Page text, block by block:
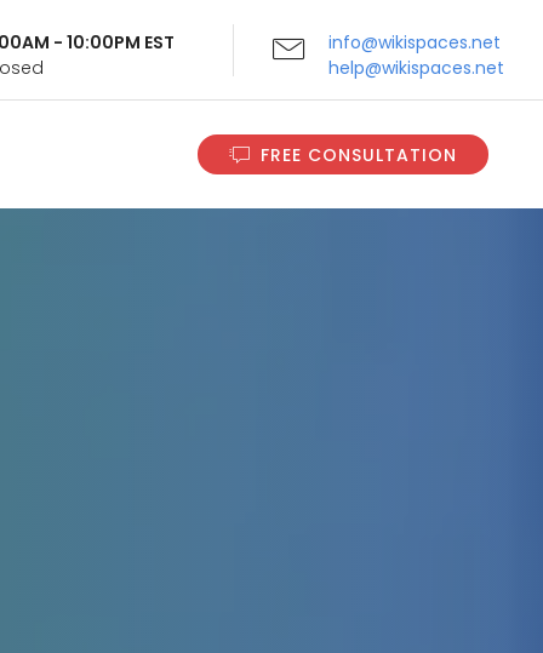
- 10:00PM EST
info@wikispaces.net
help@wikispaces.net
FREE CONSULTATION